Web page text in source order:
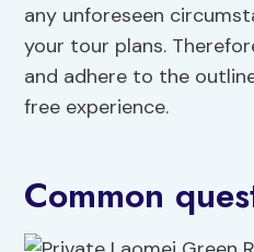
any unforeseen
your tour plans.
and adhere to the
free experience.
Common